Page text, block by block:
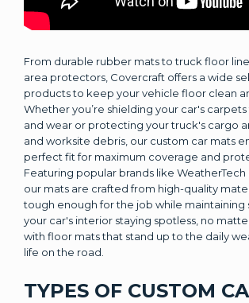
From durable rubber mats to truck floor
area protectors, Covercraft offers a wide
products to keep your vehicle floor clean
Whether you’re shielding your car's carpets
and wear or protecting your truck's cargo
and worksite debris, our custom car mats
perfect fit for maximum coverage and
Featuring popular brands like WeatherTech
our mats are crafted from high-quality
tough enough for the job while maintaining
your car's interior staying spotless, no
with floor mats that stand up to the daily
life on the road.
TYPES OF CUSTOM